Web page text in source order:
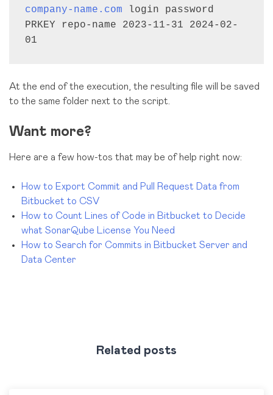
company-name.com login password
PRKEY repo-name 2023-11-31 2024-02-
01
At the end of the execution, the resulting file will be saved
to the same folder next to the script.
Want more?
Here are a few how-tos that may be of help right now:
How to Export Commit and Pull Request Data from
Bitbucket to CSV
How to Count Lines of Code in Bitbucket to Decide
what SonarQube License You Need
How to Search for Commits in Bitbucket Server and
Data Center
Related posts